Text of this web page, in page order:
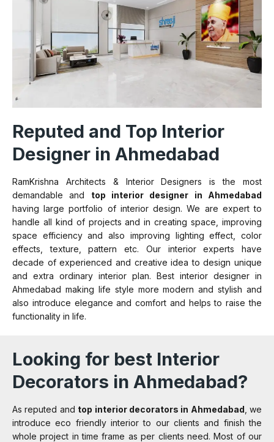
Reputed and Top Interior
Designer in Ahmedabad
RamKrishna Architects & Interior Designers is the most
demandable and top interior designer in Ahmedabad
having large portfolio of interior design. We are expert to
handle all kind of projects and in creating space, improving
space efficiency and also improving lighting effect, color
effects, texture, pattern etc. Our interior experts have
decade of experienced and creative idea to design unique
and extra ordinary interior plan. Best interior designer in
Ahmedabad making life style more modern and stylish and
also introduce elegance and comfort and helps to raise the
functionality in life.
Looking for best Interior
Decorators in Ahmedabad?
As reputed and top interior decorators in Ahmedabad , we
introduce eco friendly interior to our clients and finish the
whole project in time frame as per clients need. Most of our